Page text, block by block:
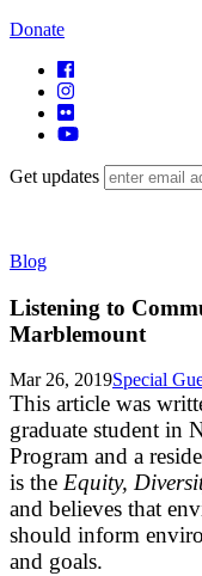
Donate
Get updates
Blog
Listening to
Marblemount
Mar 26, 2019Special
This article was
graduate student in
Program and a
is the Equity,
and believes that
should inform
and goals.